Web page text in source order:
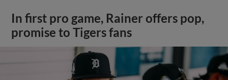
In first pro game, Rainer offers pop,
promise to Tigers fans